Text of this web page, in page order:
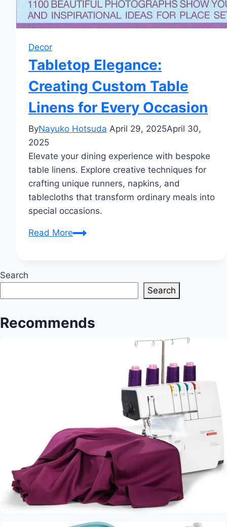
Decor
Tabletop Elegance:
Creating Custom Table
Linens for Every Occasion
ByNayuko Hotsuda April 29, 2025April 30,
2025
Elevate your dining experience with bespoke
table linens. Explore creative techniques for
crafting unique runners, napkins, and
tablecloths that transform ordinary meals into
special occasions.
Read MoreTabletop
Linens
Every
Search
Search
Recommends